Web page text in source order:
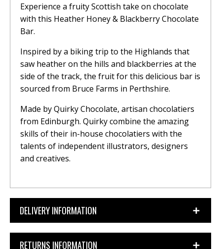
Experience a fruity Scottish take on chocolate
with this Heather Honey & Blackberry Chocolate
Bar.
Inspired by a biking trip to the Highlands that
saw heather on the hills and blackberries at the
side of the track, the fruit for this delicious bar is
sourced from Bruce Farms in Perthshire.
Made by Quirky Chocolate, artisan chocolatiers
from Edinburgh. Quirky combine the amazing
skills of their in-house chocolatiers with the
talents of independent illustrators, designers
and creatives.
DELIVERY INFORMATION
RETURNS INFORMATION